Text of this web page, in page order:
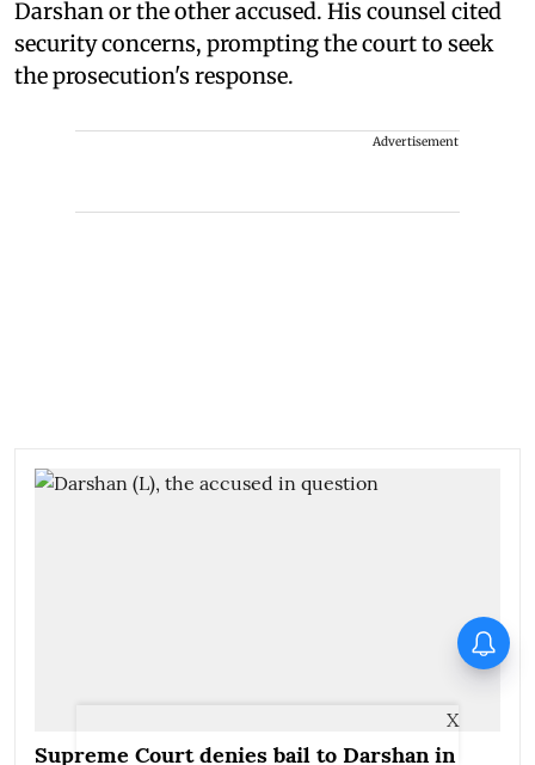
Darshan or the other accused. His counsel cited
security concerns, prompting the court to seek
the prosecution's response.
Advertisement
Supreme Court denies bail to Darshan in
X